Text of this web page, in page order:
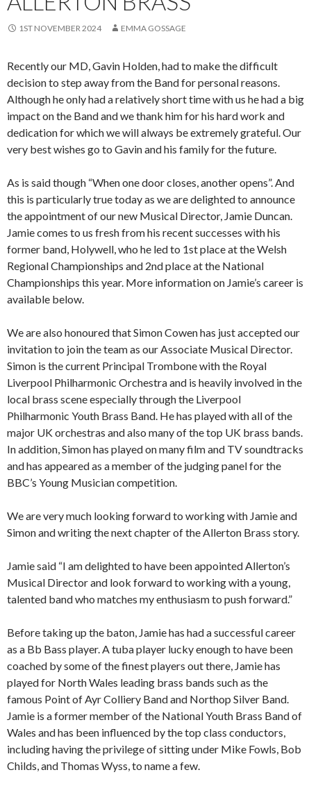
1ST NOVEMBER 2024 EMMA GOSSAGE
Recently our MD, Gavin Holden, had to make the difficult
decision to step away from the Band for personal reasons.
Although he only had a relatively short time with us he had a big
impact on the Band and we thank him for his hard work and
dedication for which we will always be extremely grateful. Our
very best wishes go to Gavin and his family for the future.
As is said though “When one door closes, another opens”. And
this is particularly true today as we are delighted to announce
the appointment of our new Musical Director, Jamie Duncan.
Jamie comes to us fresh from his recent successes with his
former band, Holywell, who he led to 1st place at the Welsh
Regional Championships and 2nd place at the National
Championships this year. More information on Jamie’s career is
available below.
We are also honoured that Simon Cowen has just accepted our
invitation to join the team as our Associate Musical Director.
Simon is the current Principal Trombone with the Royal
Liverpool Philharmonic Orchestra and is heavily involved in the
local brass scene especially through the Liverpool
Philharmonic Youth Brass Band. He has played with all of the
major UK orchestras and also many of the top UK brass bands.
In addition, Simon has played on many film and TV soundtracks
and has appeared as a member of the judging panel for the
BBC’s Young Musician competition.
We are very much looking forward to working with Jamie and
Simon and writing the next chapter of the Allerton Brass story.
Jamie said “I am delighted to have been appointed Allerton’s
Musical Director and look forward to working with a young,
talented band who matches my enthusiasm to push forward.”
Before taking up the baton, Jamie has had a successful career
as a Bb Bass player. A tuba player lucky enough to have been
coached by some of the finest players out there, Jamie has
played for North Wales leading brass bands such as the
famous Point of Ayr Colliery Band and Northop Silver Band.
Jamie is a former member of the National Youth Brass Band of
Wales and has been influenced by the top class conductors,
including having the privilege of sitting under Mike Fowls, Bob
Childs, and Thomas Wyss, to name a few.